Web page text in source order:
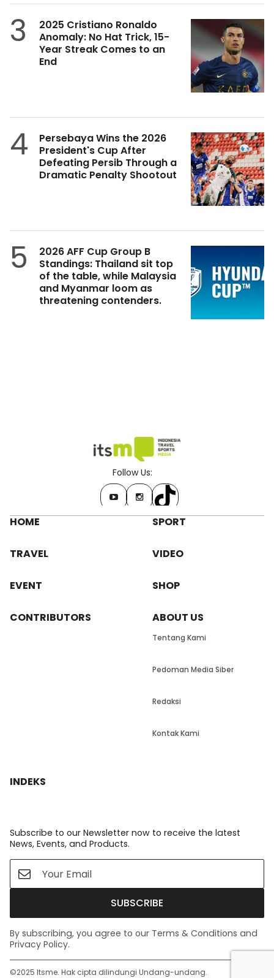
3
2025 Cristiano Ronaldo
Anomaly: No Hat Trick, 15-
Year Streak Comes to an
End
4
Persebaya Wins the 2026
President's Cup After
Defeating Persib Through a
Dramatic Penalty Shootout
5
2026 AFF Cup Group B
Standings: Thailand sit top
of the table, while Malaysia
and Myanmar loom as
threatening contenders.
Follow Us:
HOME SPORT
TRAVEL VIDEO
EVENT SHOP
CONTRIBUTORS ABOUT US
Tentang Kami
Pedoman Media Siber
Redaksi
Kontak Kami
INDEKS
Subscribe to our Newsletter now to receive the latest
News, Events, and Products.
SUBSCRIBE
By subscribing, you agree to our Terms & Conditions and
Privacy Policy.
©️2025 Itsme. Hak cipta dilindungi Undang-undang.